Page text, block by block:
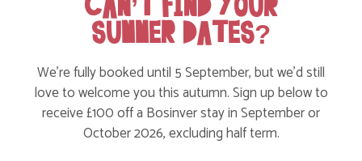
HERE ARE SOME MORE POSTS
YOU MAY LIKE
SUMMER DATES?
We’re fully booked until 5 September, but we’d still
love to welcome you this autumn. Sign up below to
receive £100 off a Bosinver stay in September or
October 2026, excluding half term.